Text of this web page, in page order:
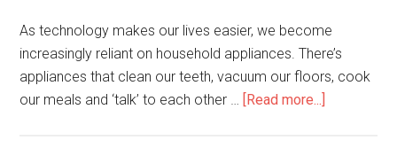
As technology makes our lives easier, we become
increasingly reliant on household appliances. There’s
appliances that clean our teeth, vacuum our floors, cook
our meals and ‘talk’ to each other … [Read more...]